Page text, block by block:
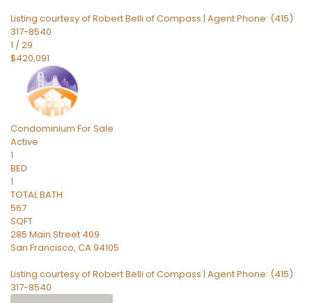
Listing courtesy of Robert Belli of Compass | Agent Phone: (415)
317-8540
1 / 29
$420,091
Condominium For Sale
Active
1
BED
1
TOTAL BATH
567
SQFT
285 Main Street 409
San Francisco, CA94105
Listing courtesy of Robert Belli of Compass | Agent Phone: (415)
317-8540